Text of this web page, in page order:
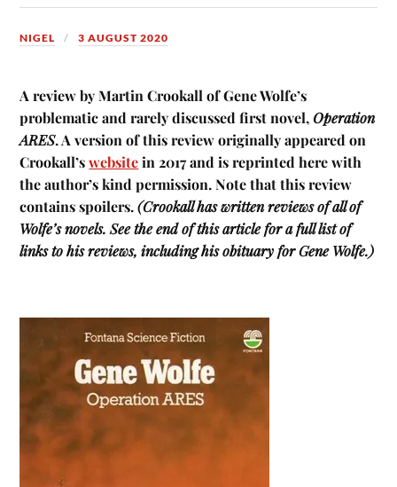
NIGEL 3 AUGUST 2020
A review by Martin Crookall of Gene Wolfe’s
problematic and rarely discussed first novel,Operation
ARES. A version of this review originally appeared on
Crookall’swebsitein 2017 and is reprinted here with
the author’s kind permission. Note that this review
contains spoilers.(Crookall has written reviews of all of
Wolfe’s novels. See the end of this article for a full list of
links to his reviews, including his obituary for Gene Wolfe.)